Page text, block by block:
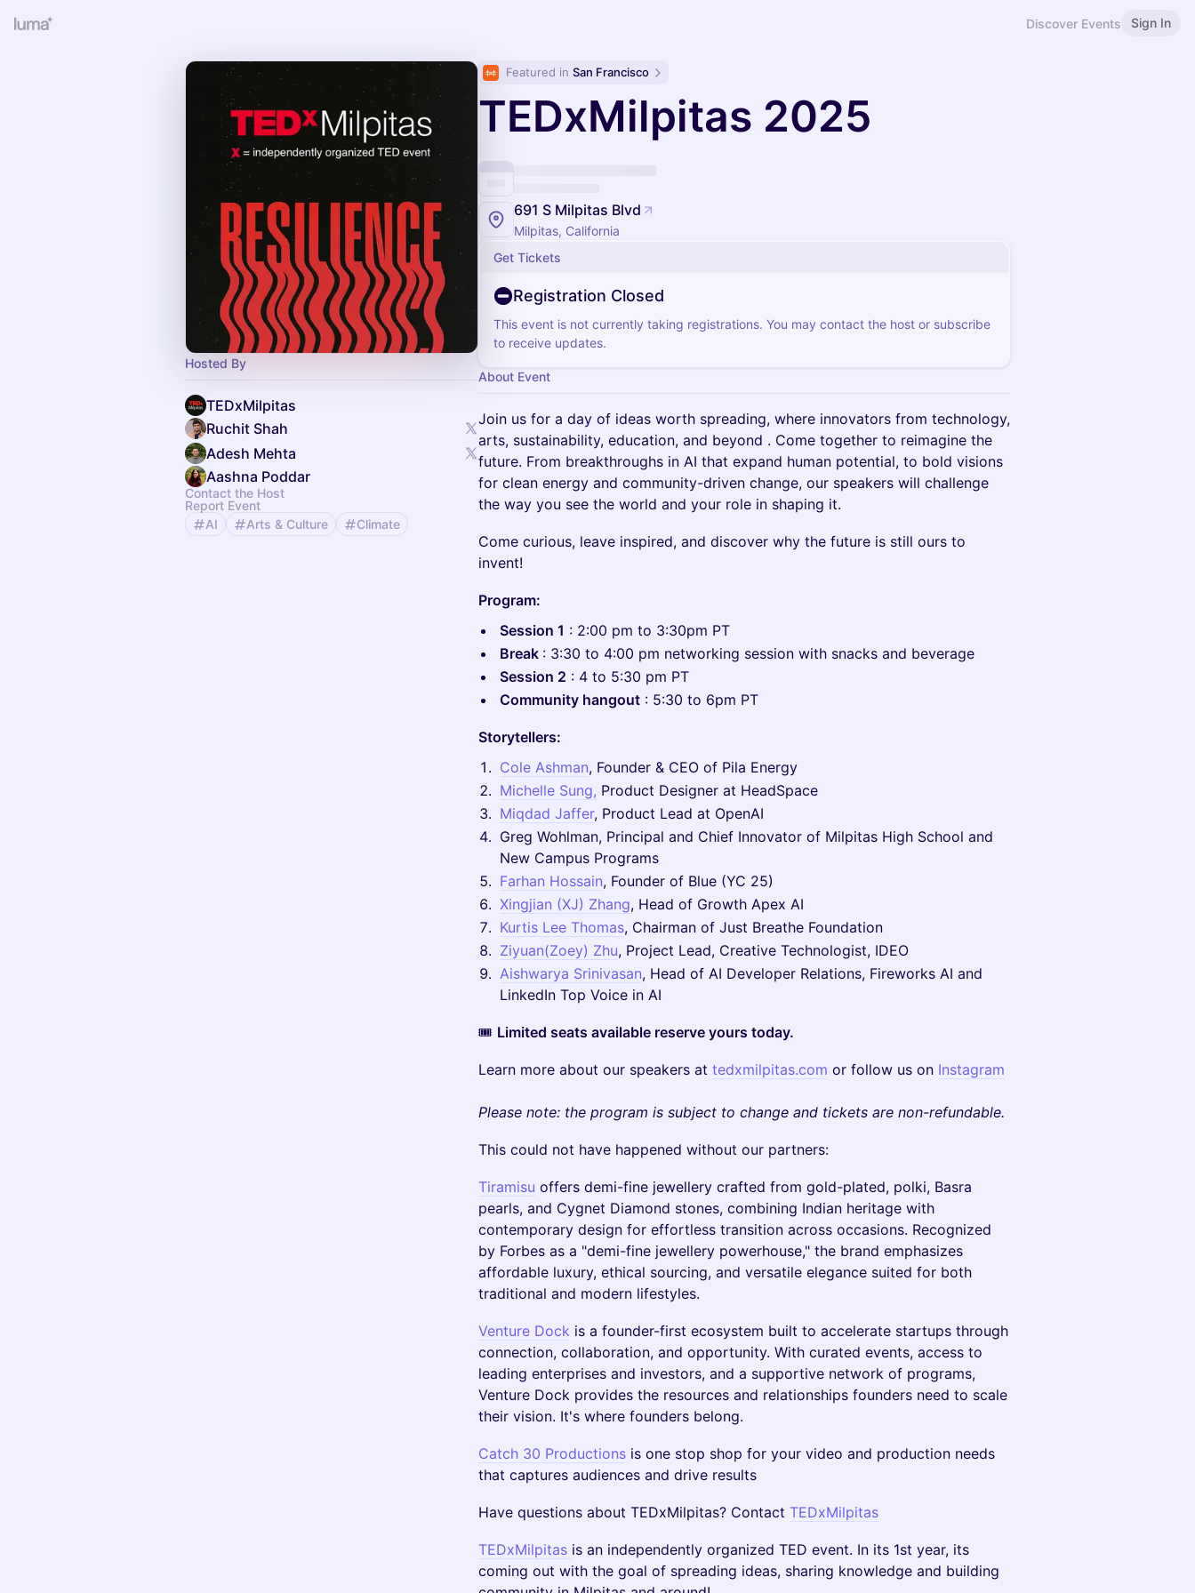
Discover Events Sign In
Hosted By
TEDxMilpitas
Ruchit Shah
Adesh Mehta
Aashna Poddar
Contact the Host
Report Event
AI
Arts & Culture Climate
Featured in San Francisco
TEDxMilpitas 2025
691 S Milpitas Blvd
Milpitas, California
Get Tickets
Registration Closed
This event is not currently taking registrations. You may contact the host or subscribe
to receive updates.
About Event
Join us for a day of ideas worth spreading, where innovators from technology,
arts, sustainability, education, and beyond . Come together to reimagine the
future. From breakthroughs in AI that expand human potential, to bold visions
for clean energy and community-driven change, our speakers will challenge
the way you see the world and your role in shaping it.
Come curious, leave inspired, and discover why the future is still ours to
invent!
Program:
Session 1 : 2:00 pm to 3:30pm PT
Break : 3:30 to 4:00 pm networking session with snacks and beverage
Session 2 : 4 to 5:30 pm PT
Community hangout : 5:30 to 6pm PT
Storytellers:
Cole Ashman, Founder & CEO of Pila Energy
Michelle Sung, Product Designer at HeadSpace
Miqdad Jaffer, Product Lead at OpenAI
Greg Wohlman, Principal and Chief Innovator of Milpitas High School and
New Campus Programs
Farhan Hossain, Founder of Blue (YC 25)
Xingjian (XJ) Zhang, Head of Growth Apex AI
Kurtis Lee Thomas, Chairman of Just Breathe Foundation
Ziyuan(Zoey) Zhu, Project Lead, Creative Technologist, IDEO
Aishwarya Srinivasan, Head of AI Developer Relations, Fireworks AI and
LinkedIn Top Voice in AI
🎟 Limited seats available reserve yours today.
Learn more about our speakers at tedxmilpitas.com or follow us on Instagram
Please note: the program is subject to change and tickets are non-refundable.
This could not have happened without our partners:
Tiramisu offers demi-fine jewellery crafted from gold-plated, polki, Basra
pearls, and Cygnet Diamond stones, combining Indian heritage with
contemporary design for effortless transition across occasions. Recognized
by Forbes as a "demi-fine jewellery powerhouse," the brand emphasizes
affordable luxury, ethical sourcing, and versatile elegance suited for both
traditional and modern lifestyles.
Venture Dock is a founder-first ecosystem built to accelerate startups through
connection, collaboration, and opportunity. With curated events, access to
leading enterprises and investors, and a supportive network of programs,
Venture Dock provides the resources and relationships founders need to scale
their vision. It's where founders belong.
Catch 30 Productions is one stop shop for your video and production needs
that captures audiences and drive results
Have questions about TEDxMilpitas? Contact TEDxMilpitas
TEDxMilpitas is an independently organized TED event. In its 1st year, its
coming out with the goal of spreading ideas, sharing knowledge and building